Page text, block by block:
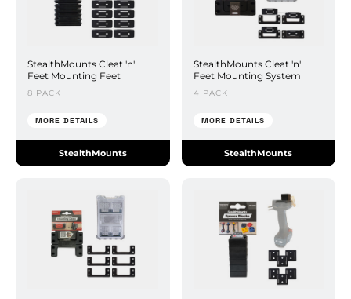
StealthMounts Cleat 'n'
Feet Mounting Feet
8 PACK
MORE DETAILS
StealthMounts
StealthMounts Cleat 'n'
Feet Mounting System
4 PACK
MORE DETAILS
StealthMounts